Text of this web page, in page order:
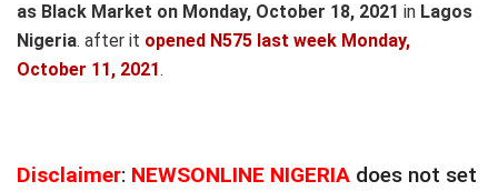
as Black Market on Monday, October 18, 2021 in Lagos
Nigeria. after it opened N575 last week Monday,
October 11, 2021.
Disclaimer: NEWSONLINE NIGERIA does not set